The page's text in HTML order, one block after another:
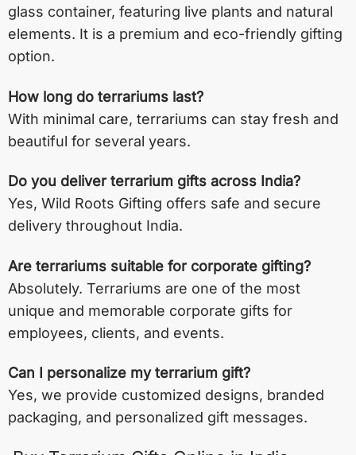
glass container, featuring live plants and natural
elements. It is a premium and eco-friendly gifting
option.
How long do terrariums last?
With minimal care, terrariums can stay fresh and
beautiful for several years.
Do you deliver terrarium gifts across India?
Yes, Wild Roots Gifting offers safe and secure
delivery throughout India.
Are terrariums suitable for corporate gifting?
Absolutely. Terrariums are one of the most
unique and memorable corporate gifts for
employees, clients, and events.
Can I personalize my terrarium gift?
Yes, we provide customized designs, branded
packaging, and personalized gift messages.